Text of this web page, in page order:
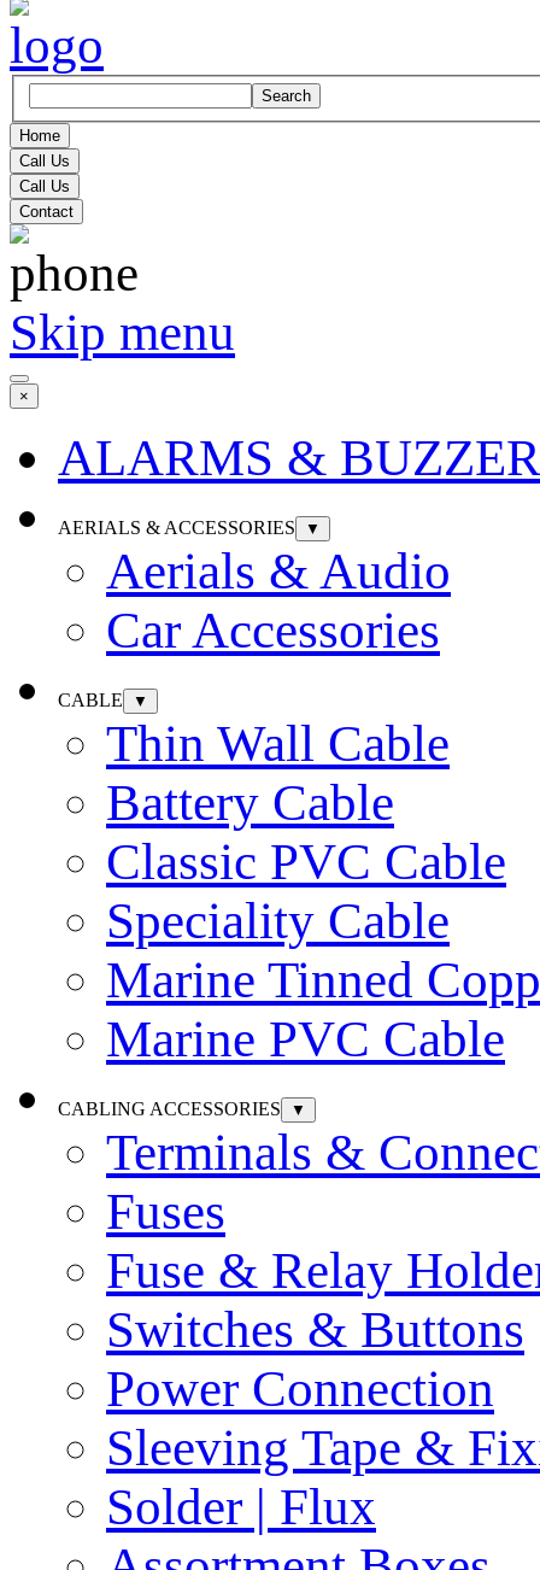
Search
Home
Call Us
Call Us
Contact
Skip menu
×
ALARMS &
AERIALS & ACCESSORIES ▼
Aerials & Audio
Car Accessories
CABLE ▼
Thin Wall Cable
Battery Cable
Classic PVC Cable
Speciality Cable
Marine Tinned
Marine PVC Cable
CABLING ACCESSORIES ▼
Terminals &
Fuses
Fuse & Relay
Switches & Buttons
Power Connection
Sleeving Tape &
Solder | Flux